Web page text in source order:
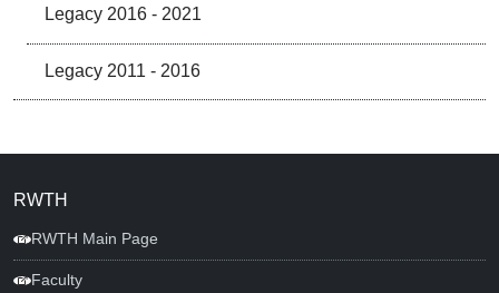
Legacy 2016 - 2021
Legacy 2011 - 2016
RWTH
RWTH Main Page
Faculty